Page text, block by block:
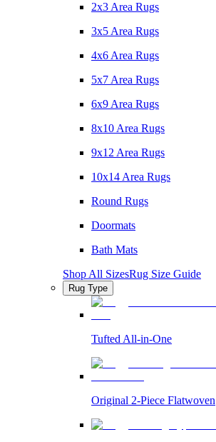
2x3 Area Rugs
3x5 Area Rugs
4x6 Area Rugs
5x7 Area Rugs
6x9 Area Rugs
8x10 Area Rugs
9x12 Area Rugs
10x14 Area Rugs
Round Rugs
Doormats
Bath Mats
Shop All SizesRug Size Guide
Rug Type
Tufted All-in-One
Original 2-Piece Flatwoven